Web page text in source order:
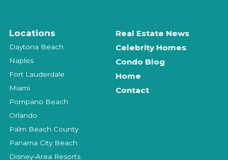
Locations
Daytona Beach
Naples
Fort Lauderdale
Miami
Pompano Beach
Orlando
Palm Beach County
Panama City Beach
Disney-Area Resorts
Real Estate News
Celebrity Homes
Condo Blog
Home
Contact